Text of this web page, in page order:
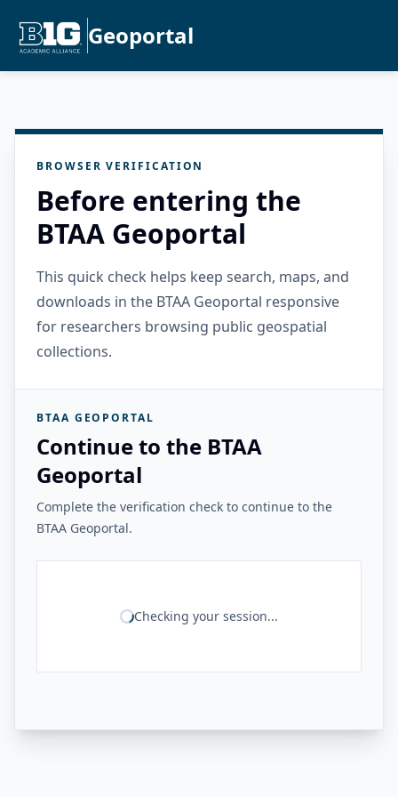
Geoportal
BROWSER VERIFICATION
Before entering the
BTAA Geoportal
This quick check helps keep search, maps, and
downloads in the BTAA Geoportal responsive
for researchers browsing public geospatial
collections.
BTAA GEOPORTAL
Continue to the BTAA
Geoportal
Complete the verification check to continue to the
BTAA Geoportal.
Checking your session...